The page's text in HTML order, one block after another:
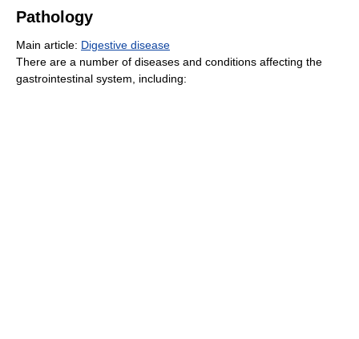
Pathology
Main article: Digestive disease
There are a number of diseases and conditions affecting the
gastrointestinal system, including: